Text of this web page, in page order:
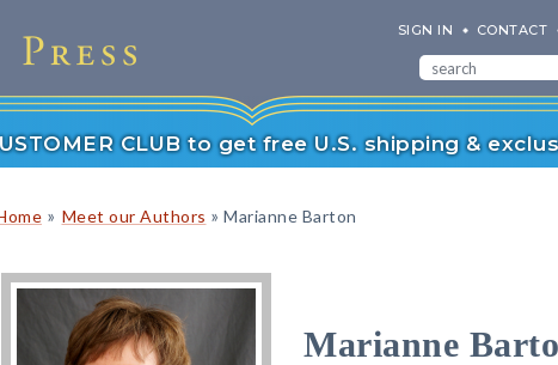
SIGN IN CONTACT
CLUB to get free U.S. shipping &
» Meet our Authors » Marianne Barton
Marianne